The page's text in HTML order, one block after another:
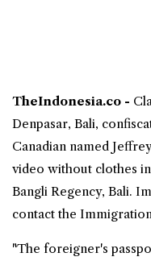
TheIndonesia.co -
Denpasar, Bali,
Canadian named
video without clothes
Bangli Regency, Bali.
contact the
"The foreigner's